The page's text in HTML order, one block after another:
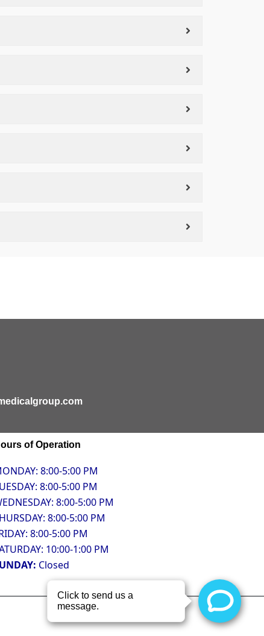
of Operation
8:00-5:00 PM
8:00-5:00 PM
8:00-5:00 PM
8:00-5:00 PM
8:00-5:00 PM
10:00-1:00 PM
Closed